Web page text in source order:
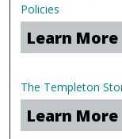
Policies
Learn More
The Templeton
Learn More